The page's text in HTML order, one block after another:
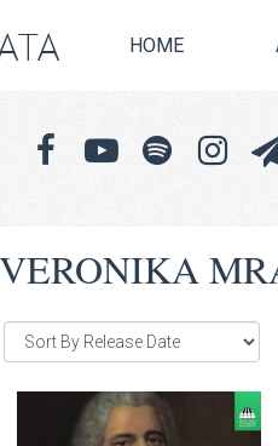
HOME
VERONIKA